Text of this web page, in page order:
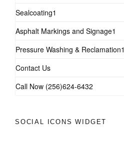
Sealcoating1
Asphalt Markings and Signage1
Pressure Washing & Reclamation1
Contact Us
Call Now (256)624-6432
SOCIAL ICONS WIDGET